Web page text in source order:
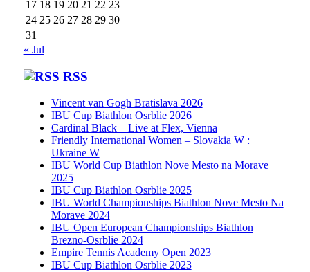
17 18 19 20 21 22 23
24 25 26 27 28 29 30
31
« Jul
RSS
Vincent van Gogh Bratislava 2026
IBU Cup Biathlon Osrblie 2026
Cardinal Black – Live at Flex, Vienna
Friendly International Women – Slovakia W :
Ukraine W
IBU World Cup Biathlon Nove Mesto na Morave
2025
IBU Cup Biathlon Osrblie 2025
IBU World Championships Biathlon Nove Mesto Na
Morave 2024
IBU Open European Championships Biathlon
Brezno-Osrblie 2024
Empire Tennis Academy Open 2023
IBU Cup Biathlon Osrblie 2023